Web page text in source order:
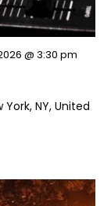
@ 3:30 pm
NY, United